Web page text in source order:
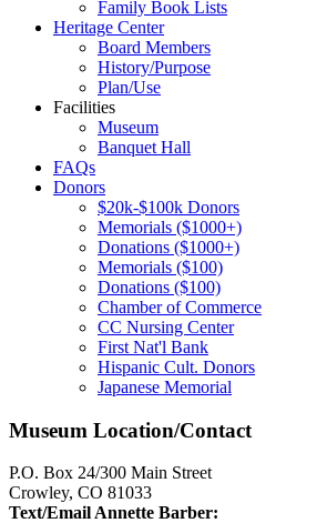
Family Book Lists
Heritage Center
Board Members
History/Purpose
Plan/Use
Facilities
Museum
Banquet Hall
FAQs
Donors
$20k-$100k Donors
Memorials ($1000+)
Donations ($1000+)
Memorials ($100)
Donations ($100)
Chamber of Commerce
CC Nursing Center
First Nat'l Bank
Hispanic Cult. Donors
Japanese Memorial
Museum Location/Contact
P.O. Box 24/300 Main Street
Crowley, CO 81033
Text/Email Annette Barber: